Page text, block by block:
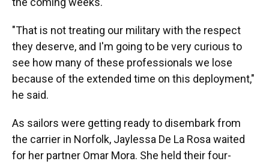
"That is not treating our military with the respect
they deserve, and I'm going to be very curious to
see how many of these professionals we lose
because of the extended time on this deployment,"
he said.
As sailors were getting ready to disembark from
the carrier in Norfolk, Jaylessa De La Rosa waited
for her partner Omar Mora. She held their four-